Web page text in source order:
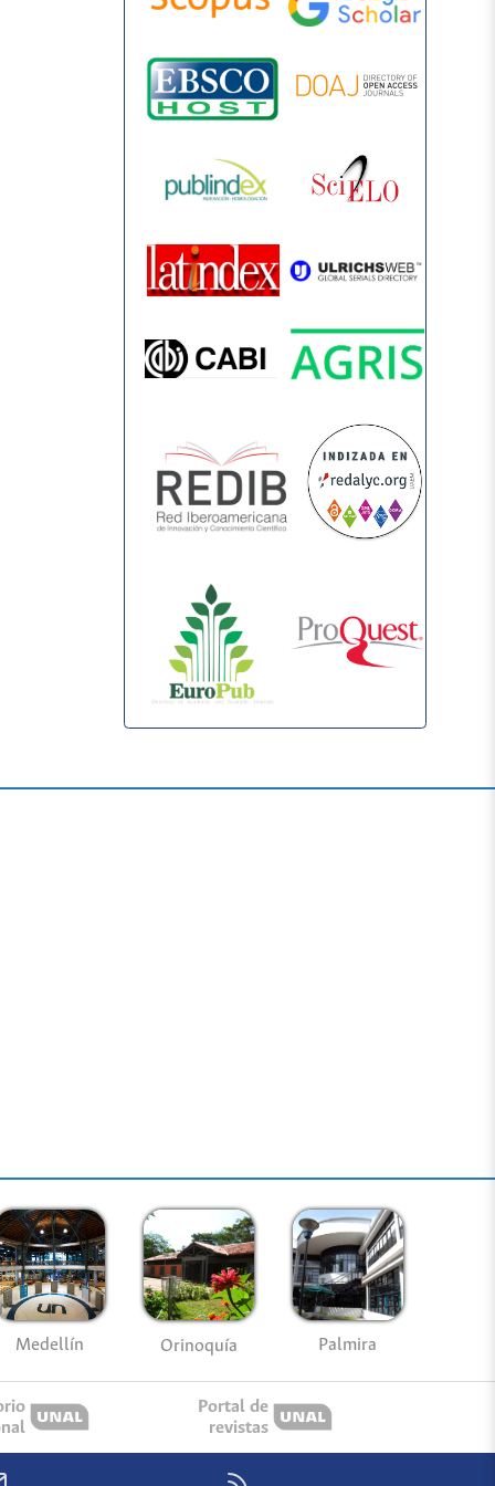
Medellín Orinoquía Palmira
Portal de
revistas